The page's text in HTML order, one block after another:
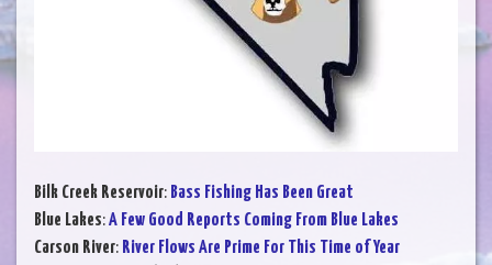
Bilk Creek Reservoir: Bass Fishing Has Been Great
Blue Lakes:A Few Good Reports Coming From Blue Lakes
Carson River: River Flows Are Prime For This Time of Year